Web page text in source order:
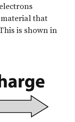
that
is shown in